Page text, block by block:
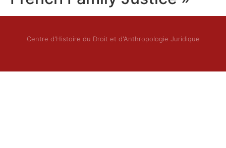
Centre d'Histoire du Droit et d'Anthropologie Juridique